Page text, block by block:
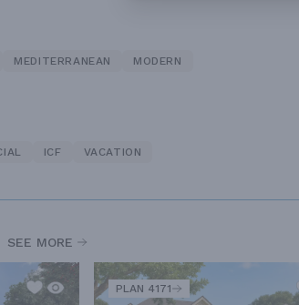
MEDITERRANEAN MODERN
ICF VACATION
SEE MORE
PLAN 4171